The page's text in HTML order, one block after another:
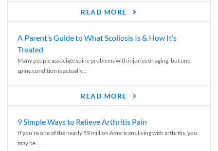
READ MORE
A Parent’s Guide to What Scoliosis Is & How It’s
Treated
Many people associate spine problems with injuries or aging, but one
spine condition is actually...
READ MORE
9 Simple Ways to Relieve Arthritis Pain
If you’re one of the nearly 59 million Americans living with arthritis, you
may be...